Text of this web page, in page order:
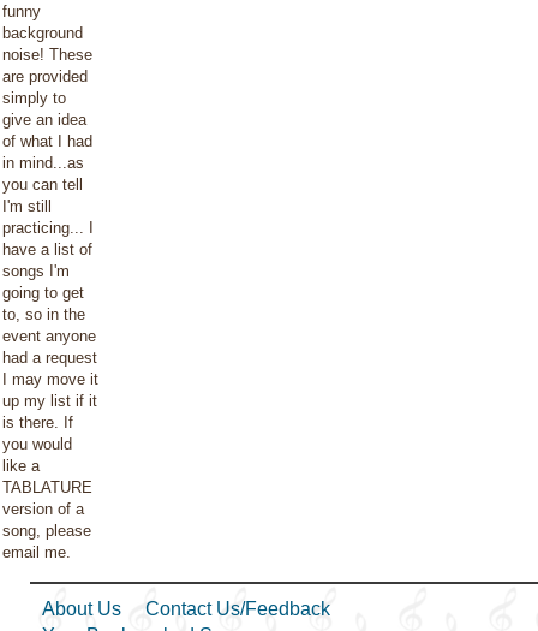
funny
background
noise! These
are provided
simply to
give an idea
of what I had
in mind...as
you can tell
I'm still
practicing... I
have a list of
songs I'm
going to get
to, so in the
event anyone
had a request
I may move it
up my list if it
is there. If
you would
like a
TABLATURE
version of a
song, please
email me.
About Us
Contact Us/Feedback